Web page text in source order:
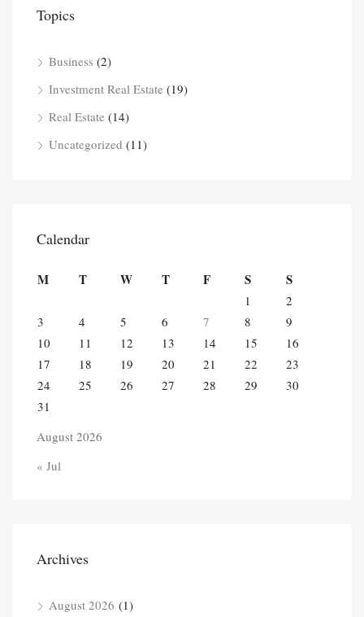
Topics
Business (2)
Investment Real Estate (19)
Real Estate (14)
Uncategorized (11)
Calendar
August 2026
M T W T F S S
1
2
3
4 5 6 7 8
9
10
11 12 13 14 15
16
17
18 19 20 21 22
23
24
25 26 27 28 29
30
31
« Jul
Archives
August 2026 (1)